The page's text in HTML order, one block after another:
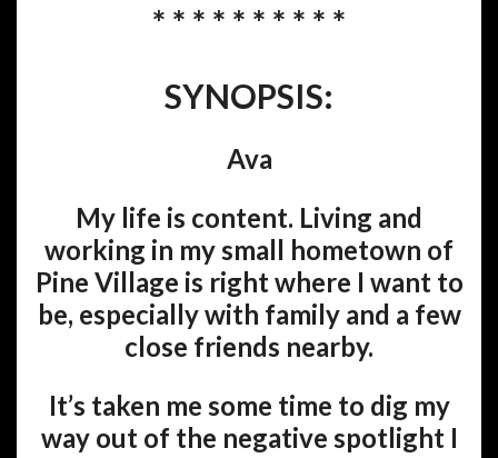
* * * * * * * * * *
SYNOPSIS:
Ava
My life is content. Living and
working in my small hometown of
Pine Village is right where I want to
be, especially with family and a few
close friends nearby.
It’s taken me some time to dig my
way out of the negative spotlight I